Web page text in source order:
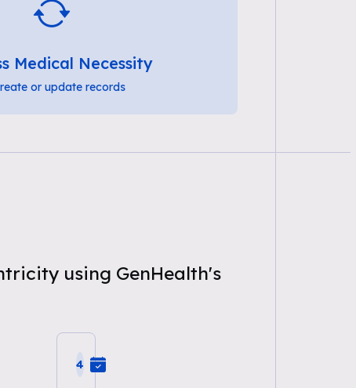
Medical Necessity
or update records
using GenHealth's
4